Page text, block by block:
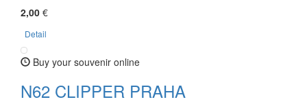
2,00 €
Detail
Buy your souvenir online
N62 CLIPPER PRAHA